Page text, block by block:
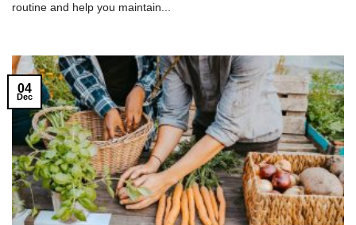
routine and help you maintain...
04
Dec